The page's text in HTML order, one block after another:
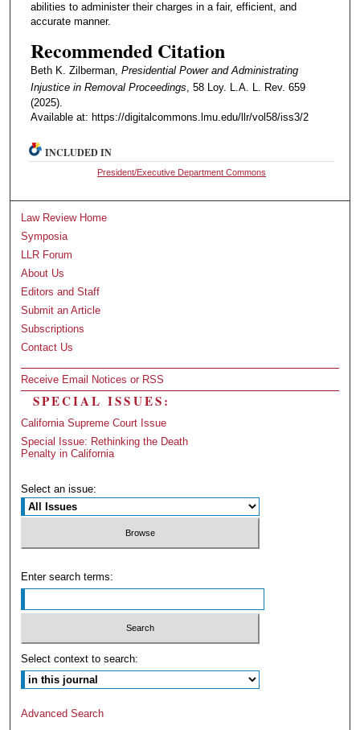
abilities to administer their charges in a fair, efficient, and
accurate manner.
Recommended Citation
Beth K. Zilberman, Presidential Power and Administrating
Injustice in Removal Proceedings, 58 Loy. L.A. L. Rev. 659
(2025).
Available at: https://digitalcommons.lmu.edu/llr/vol58/iss3/2
INCLUDED IN
President/Executive Department Commons
Law Review Home
Symposia
LLR Forum
About Us
Editors and Staff
Submit an Article
Subscriptions
Contact Us
Receive Email Notices or RSS
SPECIAL ISSUES:
California Supreme Court Issue
Special Issue: Rethinking the Death
Penalty in California
Select an issue:
Enter search terms:
Select context to search:
Advanced Search